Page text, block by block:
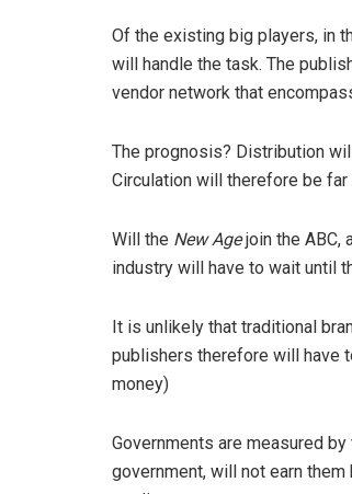
Of the existing big players, in
will handle the task. The
vendor network that
The prognosis? Distribution
Circulation will therefore be
Will the New Agejoin the ABC,
industry will have to wait until
It is unlikely that traditional
publishers therefore will have
money)
Governments are measured
government, will not earn